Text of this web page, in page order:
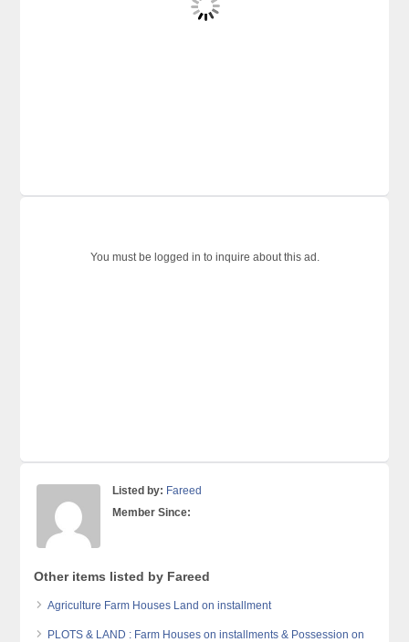
You must be logged in to inquire about this ad.
Listed by: Fareed
Member Since:
Other items listed by Fareed
Agriculture Farm Houses Land on installment
PLOTS & LAND : Farm Houses on installments & Possession on